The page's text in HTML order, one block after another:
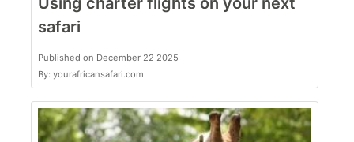
safari
Published on December 22 2025
By: yourafricansafari.com